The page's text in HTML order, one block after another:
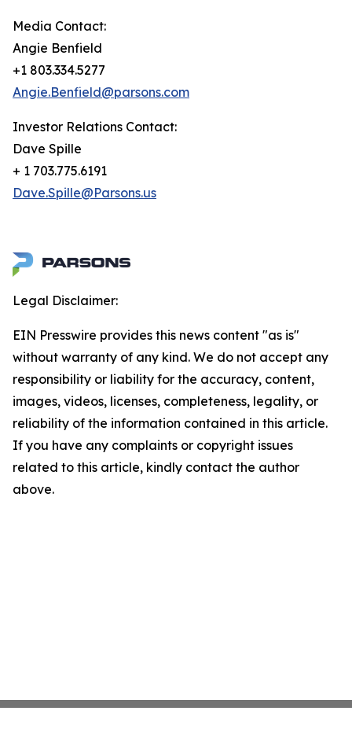
Media Contact:
Angie Benfield
+1 803.334.5277
Angie.Benfield@parsons.com
Investor Relations Contact:
Dave Spille
+ 1 703.775.6191
Dave.Spille@Parsons.us
Legal Disclaimer:
EIN Presswire provides this news content "as is"
without warranty of any kind. We do not accept any
responsibility or liability for the accuracy, content,
images, videos, licenses, completeness, legality, or
reliability of the information contained in this article.
If you have any complaints or copyright issues
related to this article, kindly contact the author
above.